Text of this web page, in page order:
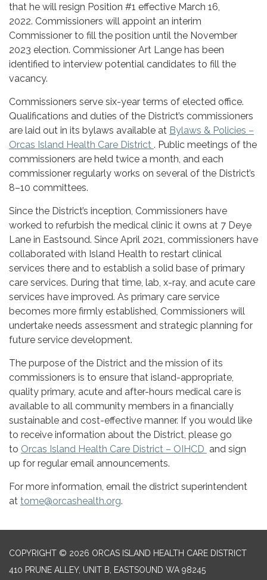
that he will resign Position #1 effective March 16,
2022. Commissioners will appoint an interim
Commissioner to fill the position until the November
2023 election. Commissioner Art Lange has been
identified to interview potential candidates to fill the
vacancy.
Commissioners serve six-year terms of elected office.
Qualifications and duties of the District’s commissioners
are laid out in its bylaws available at Bylaws & Policies –
Orcas Island Health Care District . Public meetings of the
commissioners are held twice a month, and each
commissioner regularly works on several of the District’s
8–10 committees.
Since the District’s inception, Commissioners have
worked to refurbish the medical clinic it owns at 7 Deye
Lane in Eastsound. Since April 2021, commissioners have
collaborated with Island Health to restart clinical
services there and to establish a solid base of primary
care services. During that time, lab, x-ray, and acute care
services have improved. As primary care service
becomes more firmly established, Commissioners will
undertake needs assessment and strategic planning for
future service development.
The purpose of the District and the mission of its
commissioners is to ensure that island-appropriate,
quality primary, acute and after-hours medical care is
available to all community members in a financially
sustainable and cost-effective manner. If you would like
to receive information about the District, please go
to Orcas Island Health Care District – OIHCD and sign
up for regular email announcements.
For more information, email the district superintendent
at tome@orcashealth.org.
COPYRIGHT © 2026 ORCAS ISLAND HEALTH CARE DISTRICT
410 PRUNE ALLEY, UNIT B, EASTSOUND WA 98245